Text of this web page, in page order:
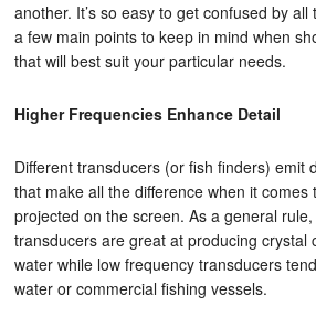
another. It’s so easy to get confused by
a few main points to keep in mind when
that will best suit your particular needs.
Higher Frequencies Enhance Detail
Different transducers (or fish finders) emit
that make all the difference when it
projected on the screen. As a general
transducers are great at producing crystal
water while low frequency transducers
water or commercial fishing vessels.